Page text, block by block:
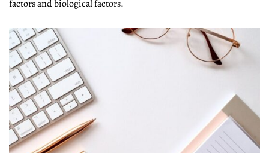
factors and biological factors.